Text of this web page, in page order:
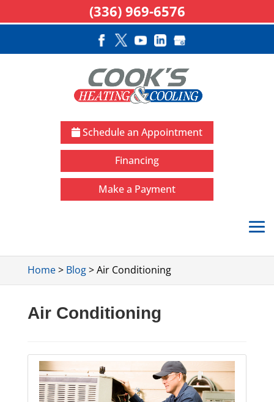
Schedule an Appointment
Financing
Make a Payment
Home> Blog>Air Conditioning
Air Conditioning
(336) 969-6576